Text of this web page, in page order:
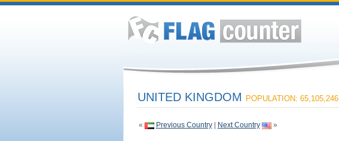
UNITED KINGDOM POPULATION: 65,105,246
« Previous Country| Next Country »